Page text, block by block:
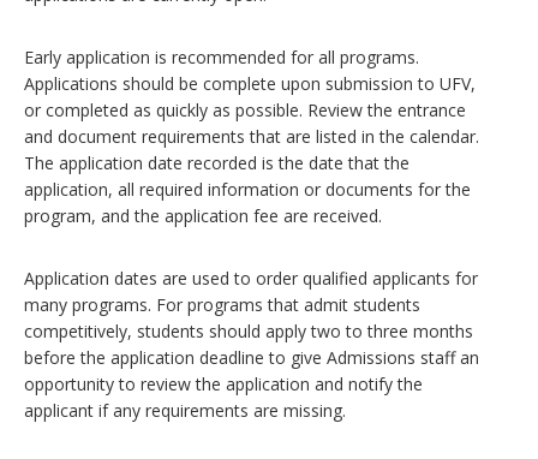
Early application is recommended for all programs.
Applications should be complete upon submission to UFV,
or completed as quickly as possible. Review the entrance
and document requirements that are listed in the calendar.
The application date recorded is the date that the
application, all required information or documents for the
program, and the application fee are received.
Application dates are used to order qualified applicants for
many programs. For programs that admit students
competitively, students should apply two to three months
before the application deadline to give Admissions staff an
opportunity to review the application and notify the
applicant if any requirements are missing.